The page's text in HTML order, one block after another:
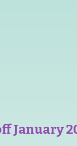
January